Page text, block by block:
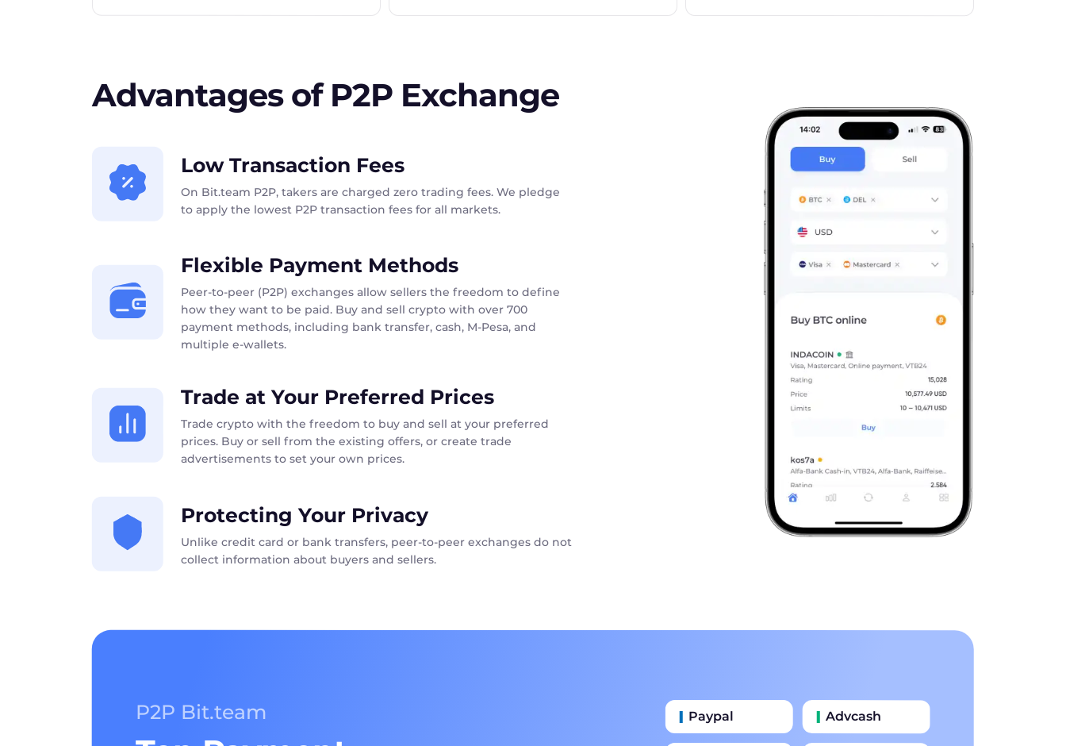
Advantages of P2P Exchange
Low Transaction Fees
On Bit.team P2P, takers are charged zero trading fees. We pledge
to apply the lowest P2P transaction fees for all markets.
Flexible Payment Methods
Peer-to-peer (P2P) exchanges allow sellers the freedom to define
how they want to be paid. Buy and sell crypto with over 700
payment methods, including bank transfer, cash, M-Pesa, and
multiple e-wallets.
Trade at Your Preferred Prices
Trade crypto with the freedom to buy and sell at your preferred
prices. Buy or sell from the existing offers, or create trade
advertisements to set your own prices.
Protecting Your Privacy
Unlike credit card or bank transfers, peer-to-peer exchanges do not
collect information about buyers and sellers.
P2P Bit.team Paypal Advcash